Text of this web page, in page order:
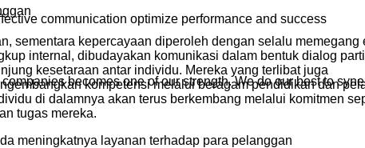
communication optimize performance and success
becomes one of our strength. We do our best to
sementara kepercayaan diperoleh dengan selalu memegang
internal, dibudayakan komunikasi dalam bentuk dialog
kesetaraan antar individu. Mereka yang terlibat juga
kompetensi melalui beragam pendidikan dan
di dalamnya akan terus berkembang melalui komitmen
tugas mereka.
meningkatnya layanan terhadap para pelanggan